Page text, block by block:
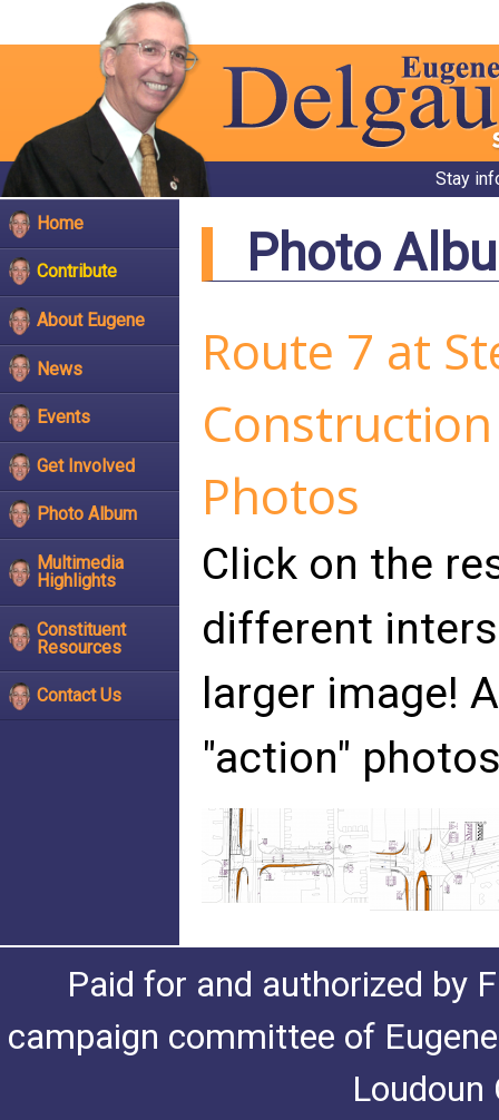
Stay
Home
Contribute
About Eugene
News
Events
Get Involved
Photo Album
Multimedia
Highlights
Constituent
Resources
Contact Us
Photo
Route 7 at
Photos
Click on the
different
larger image!
"action"
Paid for and authorized by
campaign committee of
Loudoun